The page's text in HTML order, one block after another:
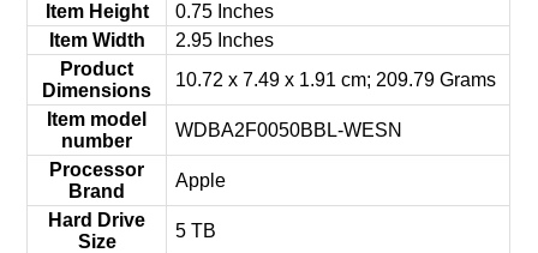
Item Height
‎0.75 Inches
Item Width
‎2.95 Inches
Product
Dimensions
‎10.72 x 7.49 x 1.91 cm; 209.79 Grams
Item model
number
‎WDBA2F0050BBL-WESN
Processor
Brand
‎Apple
Hard Drive
Size
‎5 TB